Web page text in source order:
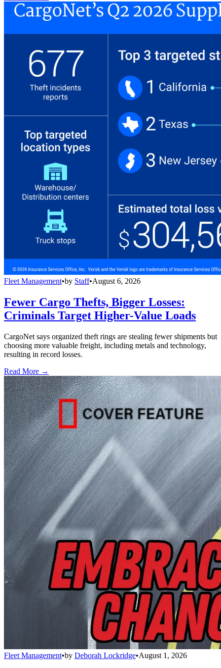
Fleet Management•by Staff•August 6, 2026
Fewer Cargo Thefts, Bigger Losses:
Criminals Target Higher-Value Loads
CargoNet says organized theft rings are stealing fewer shipments but
choosing more valuable freight, including metals and technology,
resulting in record losses.
Read More →
Fleet Management•by Deborah Lockridge•August 1, 2026